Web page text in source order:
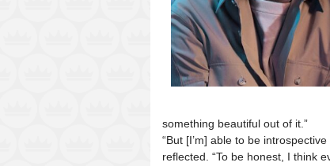
something beautiful out of it.”
“But [I’m] able to be
reflected. “To be honest, I think